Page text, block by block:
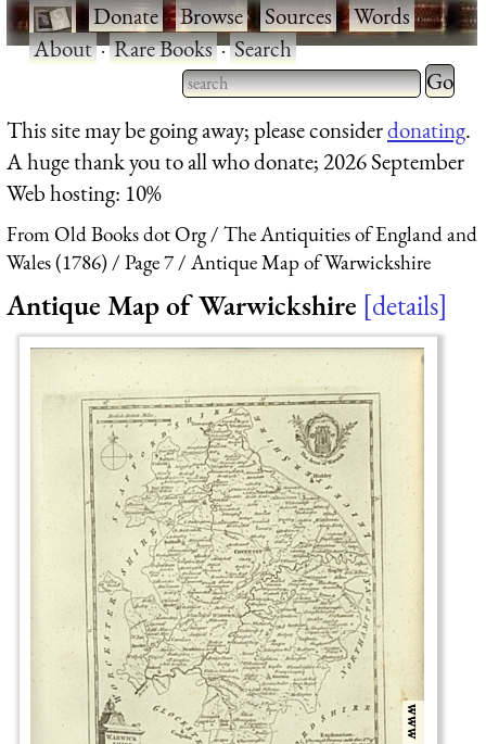
·Donate·Browse·Sources·Words·
About·Rare Books·Search
Type 2 or more characters
for results.
Type 2
for
This site may be going away; please considerdonating.
A huge thank you to all who donate; 2026 September
Web hosting: 10%
From Old Books dot Org
The Antiquities of England and
Wales (1786)
Page 7 Antique Map of Warwickshire
Antique Map of Warwickshire details